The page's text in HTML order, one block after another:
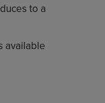
to a
available